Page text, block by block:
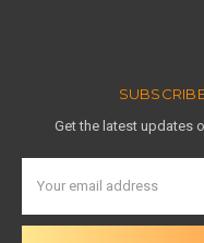
Get the latest updates
Address